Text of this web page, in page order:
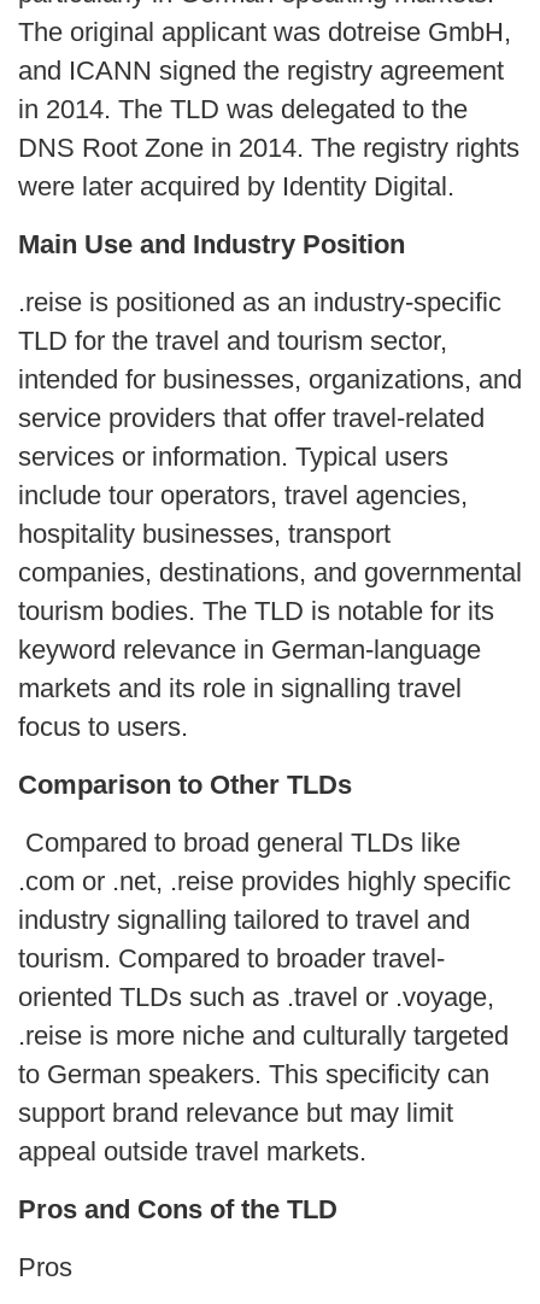
The original applicant was dotreise GmbH,
and ICANN signed the registry agreement
in 2014. The TLD was delegated to the
DNS Root Zone in 2014. The registry rights
were later acquired by Identity Digital.
Main Use and Industry Position
.reise is positioned as an industry-specific
TLD for the travel and tourism sector,
intended for businesses, organizations, and
service providers that offer travel-related
services or information. Typical users
include tour operators, travel agencies,
hospitality businesses, transport
companies, destinations, and governmental
tourism bodies. The TLD is notable for its
keyword relevance in German-language
markets and its role in signalling travel
focus to users.
Comparison to Other TLDs
Compared to broad general TLDs like
.com or .net, .reise provides highly specific
industry signalling tailored to travel and
tourism. Compared to broader travel-
oriented TLDs such as .travel or .voyage,
.reise is more niche and culturally targeted
to German speakers. This specificity can
support brand relevance but may limit
appeal outside travel markets.
Pros and Cons of the TLD
Pros